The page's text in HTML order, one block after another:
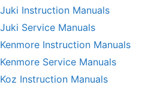
Juki Instruction Manuals
Juki Service Manuals
Kenmore Instruction Manuals
Kenmore Service Manuals
Koz Instruction Manuals